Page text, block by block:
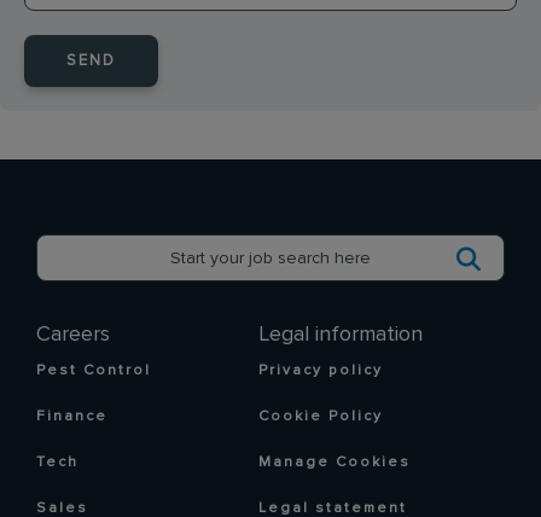
SEND
Careers
Pest Control
Finance
Tech
Sales
Legal information
Privacy policy
Cookie Policy
Manage Cookies
Legal statement